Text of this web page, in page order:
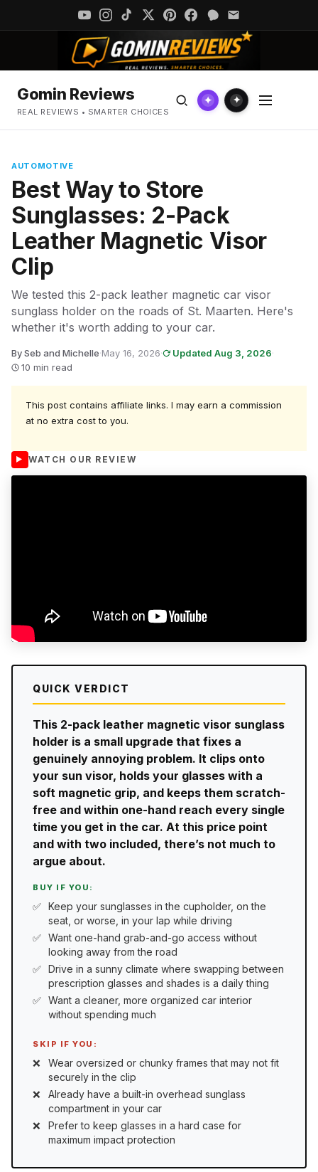
Gomin Reviews
REAL REVIEWS • SMARTER CHOICES
✦ ✦
AUTOMOTIVE
Best Way to Store
Sunglasses: 2-Pack
Leather Magnetic Visor
Clip
We tested this 2-pack leather magnetic car visor
sunglass holder on the roads of St. Maarten. Here's
whether it's worth adding to your car.
By Seb and Michelle·May 16, 2026· Updated Aug 3, 2026·
10 min read
This post contains affiliate links. I may earn a commission
at no extra cost to you.
WATCH OUR REVIEW
QUICK VERDICT
This 2-pack leather magnetic visor sunglass
holder is a small upgrade that fixes a
genuinely annoying problem. It clips onto
your sun visor, holds your glasses with a
soft magnetic grip, and keeps them scratch-
free and within one-hand reach every single
time you get in the car. At this price point
and with two included, there’s not much to
argue about.
BUY IF YOU:
Keep your sunglasses in the cupholder, on the
seat, or worse, in your lap while driving
Want one-hand grab-and-go access without
looking away from the road
Drive in a sunny climate where swapping between
prescription glasses and shades is a daily thing
Want a cleaner, more organized car interior
without spending much
SKIP IF YOU:
Wear oversized or chunky frames that may not fit
securely in the clip
Already have a built-in overhead sunglass
compartment in your car
Prefer to keep glasses in a hard case for
maximum impact protection